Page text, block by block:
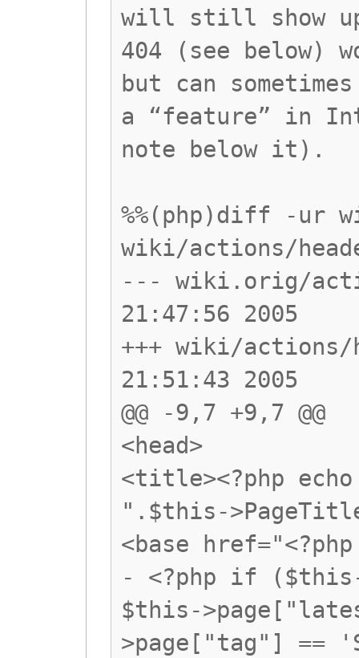
will still show up
404 (see below)
but can
a “feature” in
note below it).
%%(php)diff -ur
wiki/actions/
--- wiki.orig/
21:47:56 2005
+++ wiki/actions/
21:51:43 2005
@@ -9,7 +9,7 @@
<head>
<title><?php echo
".$this-
<base
- <?php if
$this-
>page["tag"] ==